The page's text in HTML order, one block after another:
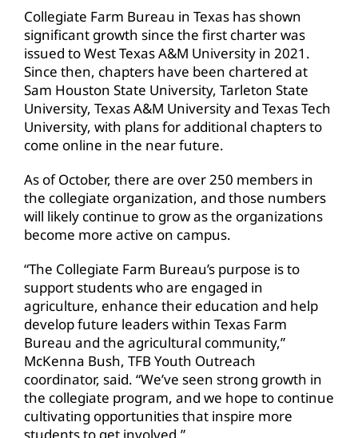
Collegiate Farm Bureau in Texas has shown
significant growth since the first charter was
issued to West Texas A&M University in 2021.
Since then, chapters have been chartered at
Sam Houston State University, Tarleton State
University, Texas A&M University and Texas Tech
University, with plans for additional chapters to
come online in the near future.
As of October, there are over 250 members in
the collegiate organization, and those numbers
will likely continue to grow as the organizations
become more active on campus.
“The Collegiate Farm Bureau’s purpose is to
support students who are engaged in
agriculture, enhance their education and help
develop future leaders within Texas Farm
Bureau and the agricultural community,”
McKenna Bush, TFB Youth Outreach
coordinator, said. “We’ve seen strong growth in
the collegiate program, and we hope to continue
cultivating opportunities that inspire more
students to get involved.”